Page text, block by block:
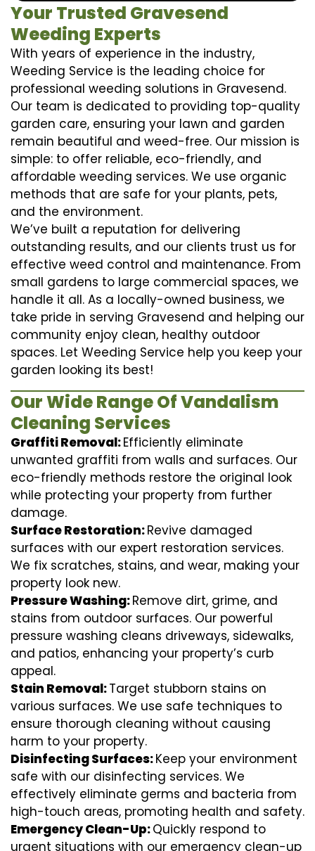
Your Trusted Gravesend
Weeding Experts
With years of experience in the industry,
Weeding Service is the leading choice for
professional weeding solutions in Gravesend.
Our team is dedicated to providing top-quality
garden care, ensuring your lawn and garden
remain beautiful and weed-free. Our mission is
simple: to offer reliable, eco-friendly, and
affordable weeding services. We use organic
methods that are safe for your plants, pets,
and the environment.
We’ve built a reputation for delivering
outstanding results, and our clients trust us for
effective weed control and maintenance. From
small gardens to large commercial spaces, we
handle it all. As a locally-owned business, we
take pride in serving Gravesend and helping our
community enjoy clean, healthy outdoor
spaces. Let Weeding Service help you keep your
garden looking its best!
Our Wide Range Of Vandalism
Cleaning Services
Graffiti Removal:Efficiently eliminate
unwanted graffiti from walls and surfaces. Our
eco-friendly methods restore the original look
while protecting your property from further
damage.
Surface Restoration:Revive damaged
surfaces with our expert restoration services.
We fix scratches, stains, and wear, making your
property look new.
Pressure Washing:Remove dirt, grime, and
stains from outdoor surfaces. Our powerful
pressure washing cleans driveways, sidewalks,
and patios, enhancing your property’s curb
appeal.
Stain Removal:Target stubborn stains on
various surfaces. We use safe techniques to
ensure thorough cleaning without causing
harm to your property.
Disinfecting Surfaces:Keep your environment
safe with our disinfecting services. We
effectively eliminate germs and bacteria from
high-touch areas, promoting health and safety.
Emergency Clean-Up:Quickly respond to
urgent situations with our emergency clean-up